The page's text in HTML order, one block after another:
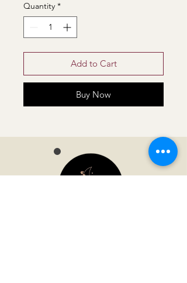
Quantity *
Add to Cart
Buy Now